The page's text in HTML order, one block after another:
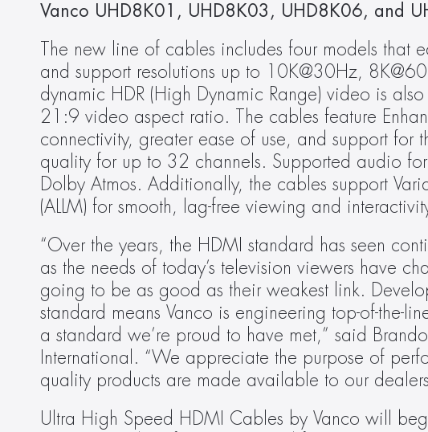
Vanco UHD8K01, UHD8K03, UHD8K06, and
The new line of cables includes four models
and support resolutions up to 10K@30Hz,
dynamic HDR (High Dynamic Range) video is
21:9 video aspect ratio. The cables feature
connectivity, greater ease of use, and support
quality for up to 32 channels. Supported audio
Dolby Atmos. Additionally, the cables support
(ALLM) for smooth, lag-free viewing and
“Over the years, the HDMI standard has seen
as the needs of today’s television viewers have
going to be as good as their weakest link.
standard means Vanco is engineering top-of-the-
a standard we’re proud to have met,” said
International. “We appreciate the purpose of
quality products are made available to our
Ultra High Speed HDMI Cables by Vanco will